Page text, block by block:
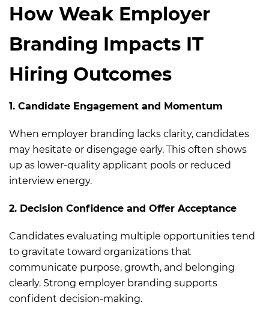
How Weak Employer
Branding Impacts IT
Hiring Outcomes
1. Candidate Engagement and Momentum
When employer branding lacks clarity, candidates
may hesitate or disengage early. This often shows
up as lower-quality applicant pools or reduced
interview energy.
2. Decision Confidence and Offer Acceptance
Candidates evaluating multiple opportunities tend
to gravitate toward organizations that
communicate purpose, growth, and belonging
clearly. Strong employer branding supports
confident decision-making.